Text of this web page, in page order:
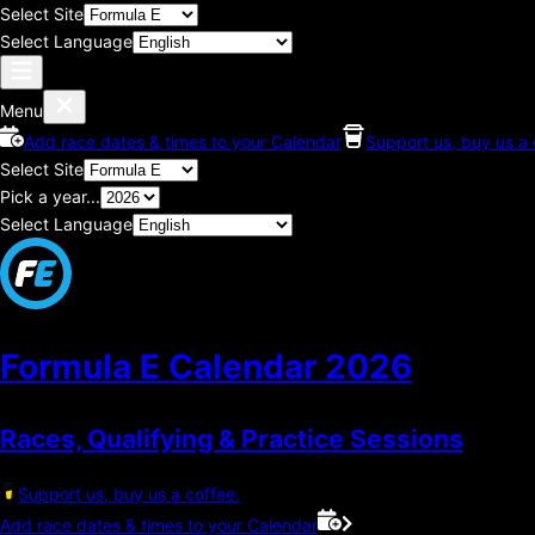
Select Site
Select Language
Menu
Add race dates & times to your Calendar
Support us, buy us a
Select Site
Pick a year...
Select Language
Formula E Calendar 2026
Races, Qualifying & Practice Sessions
Support us, buy us a coffee.
Add race dates & times to your Calendar